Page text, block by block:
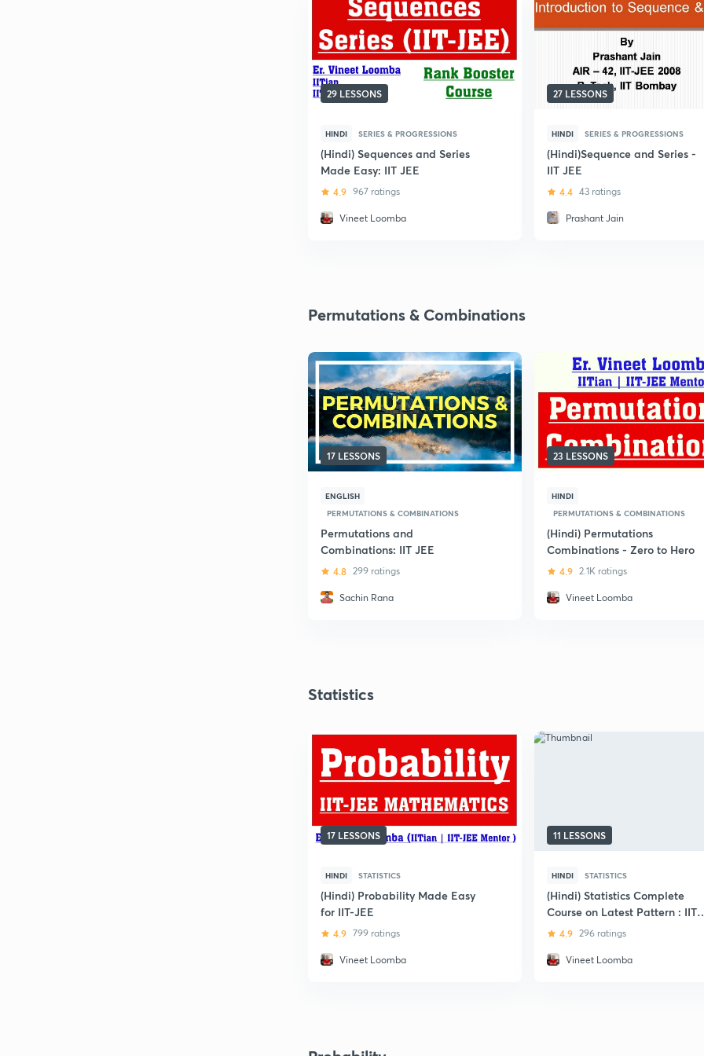
29 LESSONS
HINDI SERIES & PROGRESSIONS
(Hindi) Sequences and Series
Made Easy: IIT JEE
4.9 967 ratings
Vineet Loomba
27 LESSONS
HINDI SERIES & PROGRESSIONS
(Hindi)Sequence and Series -
IIT JEE
4.4 43 ratings
Prashant Jain
Permutations & Combinations
17 LESSONS
ENGLISH
PERMUTATIONS & COMBINATIONS
Permutations and
Combinations: IIT JEE
4.8 299 ratings
Sachin Rana
23 LESSONS
HINDI
PERMUTATIONS & COMBINATIONS
(Hindi) Permutations
Combinations - Zero to Hero
4.9 2.1K ratings
Vineet Loomba
Statistics
17 LESSONS
HINDI STATISTICS
(Hindi) Probability Made Easy
for IIT-JEE
4.9 799 ratings
Vineet Loomba
11 LESSONS
HINDI STATISTICS
(Hindi) Statistics Complete
Course on Latest Pattern : IIT
JEE4.9 296 ratings
Vineet Loomba